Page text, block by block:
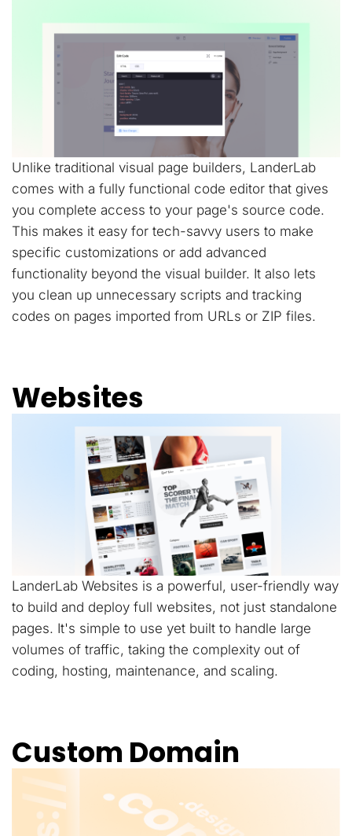
Unlike traditional visual page builders, LanderLab
comes with a fully functional code editor that gives
you complete access to your page's source code.
This makes it easy for tech-savvy users to make
specific customizations or add advanced
functionality beyond the visual builder. It also lets
you clean up unnecessary scripts and tracking
codes on pages imported from URLs or ZIP files.
Websites
LanderLab Websites is a powerful, user-friendly way
to build and deploy full websites, not just standalone
pages. It's simple to use yet built to handle large
volumes of traffic, taking the complexity out of
coding, hosting, maintenance, and scaling.
Custom Domain